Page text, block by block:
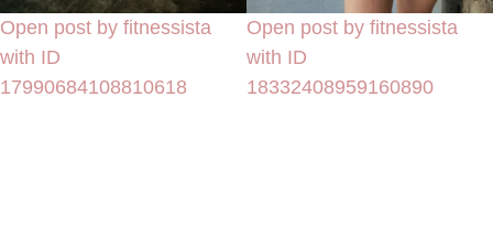
Open post by fitnessista
with ID
17990684108810618
Open post by fitnessista
with ID
18332408959160890